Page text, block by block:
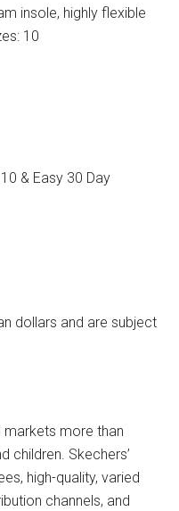
insole, highly flexible
10
& Easy 30 Day
dollars and are subject
markets more than
children. Skechers’
high-quality, varied
channels, and